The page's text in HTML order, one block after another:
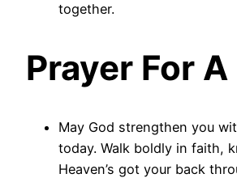
together.
Prayer For
May God strengthen you
today. Walk boldly in faith,
Heaven’s got your back